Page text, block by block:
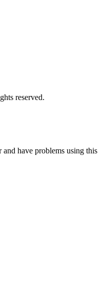
reserved.
and have problems using this